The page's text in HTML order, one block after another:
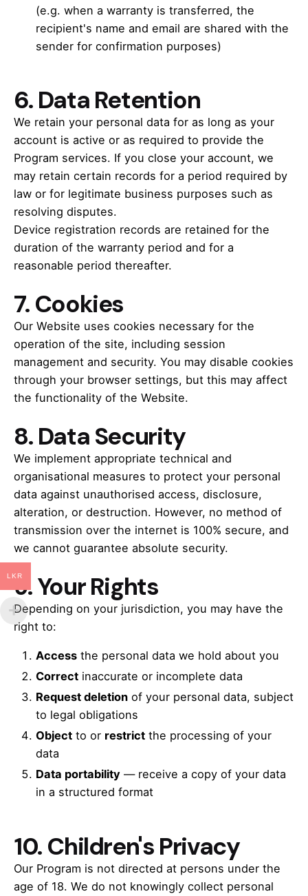
(e.g. when a warranty is transferred, the
recipient's name and email are shared with the
sender for confirmation purposes)
6. Data Retention
We retain your personal data for as long as your
account is active or as required to provide the
Program services. If you close your account, we
may retain certain records for a period required by
law or for legitimate business purposes such as
resolving disputes.
Device registration records are retained for the
duration of the warranty period and for a
reasonable period thereafter.
7. Cookies
Our Website uses cookies necessary for the
operation of the site, including session
management and security. You may disable cookies
through your browser settings, but this may affect
the functionality of the Website.
8. Data Security
We implement appropriate technical and
organisational measures to protect your personal
data against unauthorised access, disclosure,
alteration, or destruction. However, no method of
transmission over the internet is 100% secure, and
we cannot guarantee absolute security.
9.Your Rights
Depending on your jurisdiction, you may have the
right to:
Access the personal data we hold about you
Correct inaccurate or incomplete data
Request deletion of your personal data, subject
to legal obligations
Object to or restrict the processing of your
data
Data portability — receive a copy of your data
in a structured format
10. Children's Privacy
Our Program is not directed at persons under the
age of 18. We do not knowingly collect personal
LKR